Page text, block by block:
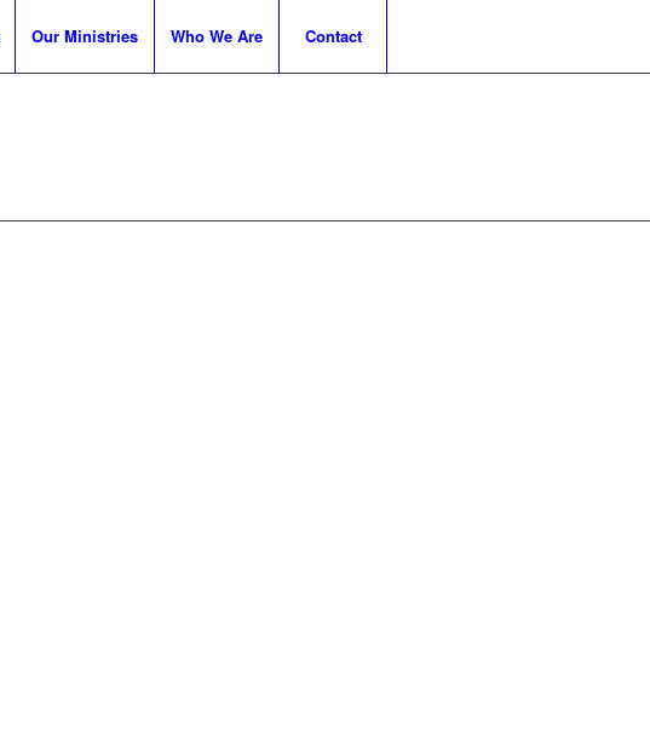
Our Ministries Who We Are Contact